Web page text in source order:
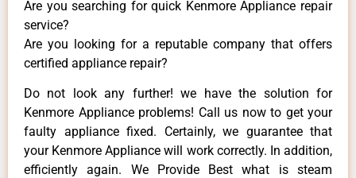
Are you searching for quick Kenmore Appliance repair
service?
Are you looking for a reputable company that offers
certified appliance repair?
Do not look any further! we have the solution for
Kenmore Appliance problems! Call us now to get your
faulty appliance fixed. Certainly, we guarantee that
your Kenmore Appliance will work correctly. In addition,
efficiently again. We Provide Best what is steam